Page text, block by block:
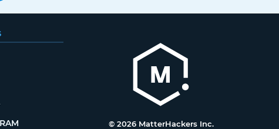
© 2026 MatterHackers Inc.